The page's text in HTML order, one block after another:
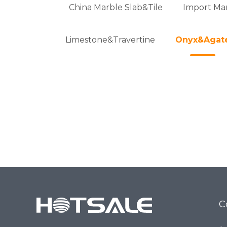
China Marble Slab&Tile Import
Limestone&Travertine